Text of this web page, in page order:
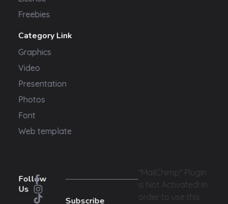
Freebies
Category Link
Graphics
Video
Presentation
Photos
Font
Web template
Follow
Us
Subscribe
"MailChimp" Plugin
is Not Activated!
In
order to use this